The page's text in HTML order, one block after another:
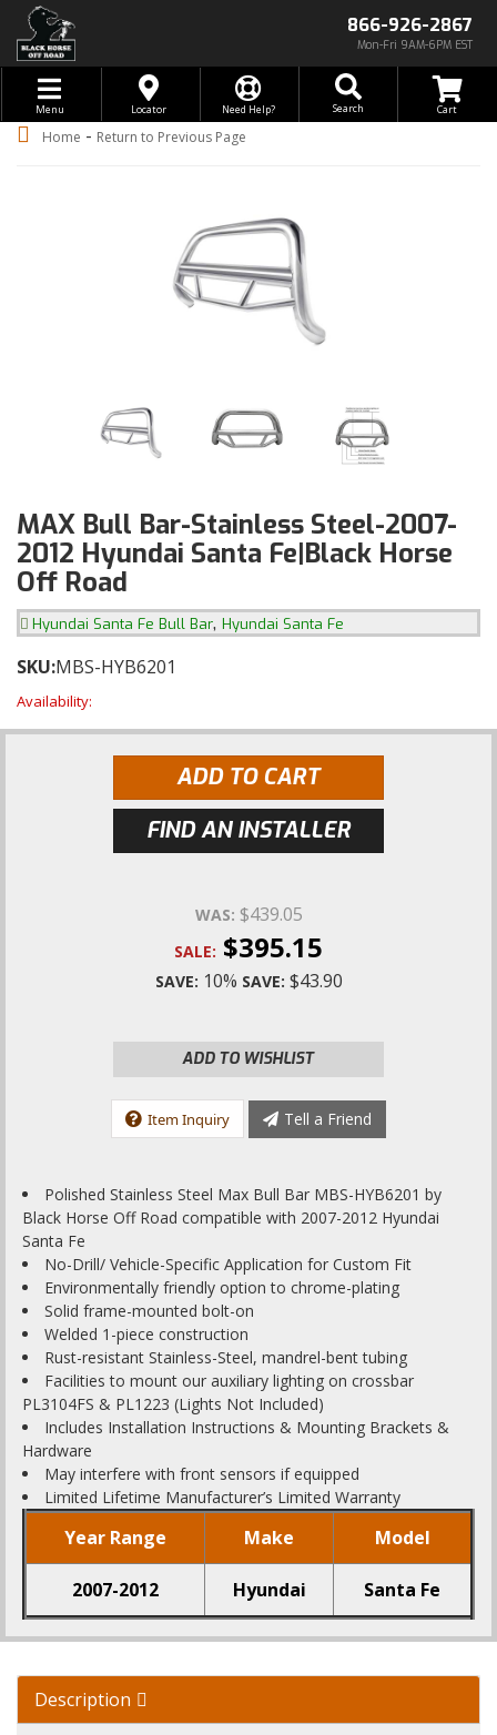
866-926-2867
Mon-Fri 9AM-6PM EST
Toggle navigation
Menu Locator Need Help? Search
Home - Return to Previous Page
MAX Bull Bar-Stainless Steel-2007-
2012 Hyundai Santa Fe|Black Horse
Off Road
Hyundai Santa Fe Bull Bar, Hyundai Santa Fe
SKU:MBS-HYB6201
Availability:
ADD TO CART
FIND AN INSTALLER
WAS: $439.05
SALE: $395.15
SAVE: 10% SAVE: $43.90
ADD TO WISHLIST
Item Inquiry Tell a Friend
Polished Stainless Steel Max Bull Bar MBS-HYB6201 by
Black Horse Off Road compatible with 2007-2012 Hyundai
Santa Fe
No-Drill/ Vehicle-Specific Application for Custom Fit
Environmentally friendly option to chrome-plating
Solid frame-mounted bolt-on
Welded 1-piece construction
Rust-resistant Stainless-Steel, mandrel-bent tubing
Facilities to mount our auxiliary lighting on crossbar
PL3104FS & PL1223 (Lights Not Included)
Includes Installation Instructions & Mounting Brackets &
Hardware
May interfere with front sensors if equipped
Limited Lifetime Manufacturer’s Limited Warranty
Year Range Make Model
2007-2012 Hyundai Santa Fe
Description